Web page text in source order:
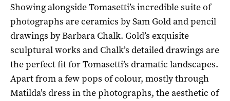
Showing alongside Tomasetti’s incredible suite of
photographs are ceramics by Sam Gold and pencil
drawings by Barbara Chalk. Gold’s exquisite
sculptural works and Chalk’s detailed drawings are
the perfect fit for Tomasetti’s dramatic landscapes.
Apart from a few pops of colour, mostly through
Matilda’s dress in the photographs, the aesthetic of